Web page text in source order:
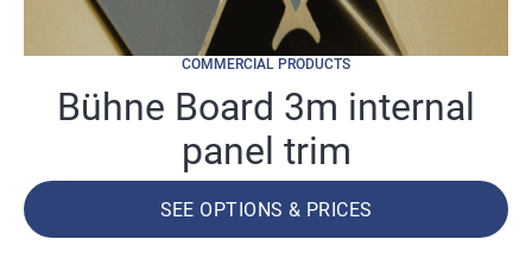
COMMERCIAL PRODUCTS
Bühne Board 3m internal
panel trim
SEE OPTIONS & PRICES